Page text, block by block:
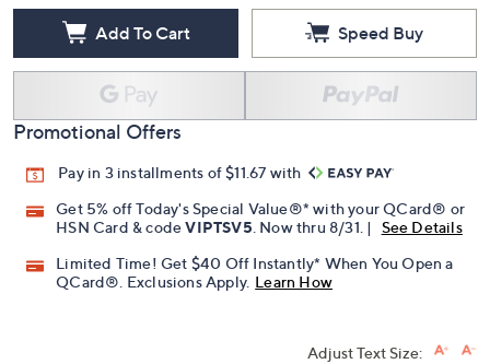
Add To Cart Speed Buy
Promotional Offers
Pay in 3 installments of $11.67 with
Get 5% off Today's Special Value®* with your QCard® or
HSN Card & codeVIPTSV5 . Now thru 8/31. |
See Details
Limited Time! Get $40 Off Instantly* When You Open a
QCard®. Exclusions Apply. Learn How
Adjust Text Size: